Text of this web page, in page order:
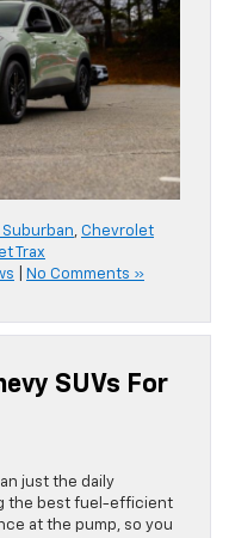
, Chevrolet
Trax
No Comments »
SUVs For
just the daily
the best fuel-efficient
at the pump, so you